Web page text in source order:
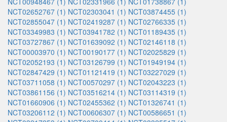
NCT02652767 (1) NCT02303041 (1) NCT03874455 (1)
NCT02855047 (1) NCT02419287 (1) NCT02766335 (1)
NCT03349983 (1) NCT03941782 (1) NCT01189435 (1)
NCT03727867 (1) NCT01639092 (1) NCT02146118 (1)
NCT00003970 (1) NCT00190177 (1) NCT02025829 (1)
NCT02052193 (1) NCT03126799 (1) NCT01949194 (1)
NCT02847429 (1) NCT01121419 (1) NCT03227029 (1)
NCT03711058 (1) NCT00570297 (1) NCT02043223 (1)
NCT03861156 (1) NCT03516214 (1) NCT03114319 (1)
NCT01660906 (1) NCT02455362 (1) NCT01326741 (1)
NCT03206112 (1) NCT00606307 (1) NCT00586651 (1)